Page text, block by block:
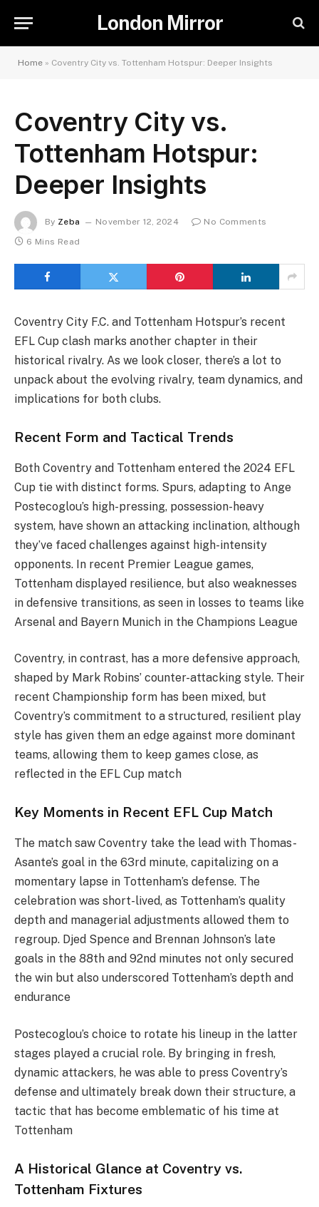
London Mirror
Home » Coventry City vs. Tottenham Hotspur: Deeper Insights
Coventry City vs.
Tottenham Hotspur:
Deeper Insights
By Zeba November 12, 2024
No Comments
6 Mins Read
Coventry City F.C. and Tottenham Hotspur’s recent
EFL Cup clash marks another chapter in their
historical rivalry. As we look closer, there’s a lot to
unpack about the evolving rivalry, team dynamics, and
implications for both clubs.
Recent Form and Tactical Trends
Both Coventry and Tottenham entered the 2024 EFL
Cup tie with distinct forms. Spurs, adapting to Ange
Postecoglou’s high-pressing, possession-heavy
system, have shown an attacking inclination, although
they’ve faced challenges against high-intensity
opponents. In recent Premier League games,
Tottenham displayed resilience, but also weaknesses
in defensive transitions, as seen in losses to teams like
Arsenal and Bayern Munich in the Champions League​
Coventry, in contrast, has a more defensive approach,
shaped by Mark Robins’ counter-attacking style. Their
recent Championship form has been mixed, but
Coventry’s commitment to a structured, resilient play
style has given them an edge against more dominant
teams, allowing them to keep games close, as
reflected in the EFL Cup match​
Key Moments in Recent EFL Cup Match
The match saw Coventry take the lead with Thomas-
Asante’s goal in the 63rd minute, capitalizing on a
momentary lapse in Tottenham’s defense. The
celebration was short-lived, as Tottenham’s quality
depth and managerial adjustments allowed them to
regroup. Djed Spence and Brennan Johnson’s late
goals in the 88th and 92nd minutes not only secured
the win but also underscored Tottenham’s depth and
endurance​
Postecoglou’s choice to rotate his lineup in the latter
stages played a crucial role. By bringing in fresh,
dynamic attackers, he was able to press Coventry’s
defense and ultimately break down their structure, a
tactic that has become emblematic of his time at
Tottenham​
A Historical Glance at Coventry vs.
Tottenham Fixtures